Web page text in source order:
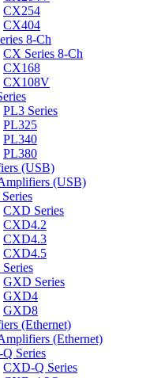
CX254
CX404
8-Ch
CX Series 8-Ch
CX168
CX108V
PL3 Series
PL325
PL340
PL380
(USB)
(USB)
CXD Series
CXD4.2
CXD4.3
CXD4.5
GXD Series
GXD4
GXD8
(Ethernet)
(Ethernet)
Series
CXD-Q Series